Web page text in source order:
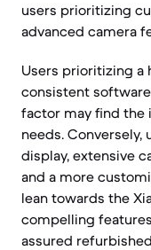
users prioritizing
advanced camera
Users prioritizing a
consistent
factor may find the
needs. Conversely,
display, extensive
and a more
lean towards the
compelling
assured